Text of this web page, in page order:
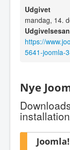
Udgivet
mandag, 14.
https://
5641-joomla-
Nye